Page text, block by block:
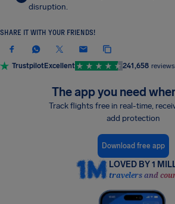
disruption.
SHARE IT WITH YOUR FRIENDS!
TrustpilotExcellent 241,658 reviews
The app you need
Track flights free in real-time,
add protection
Download free app
LOVED BY 1
travelers and